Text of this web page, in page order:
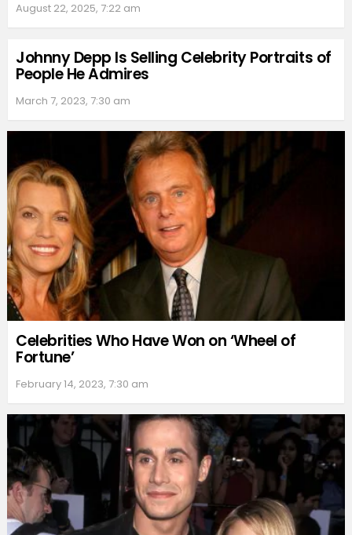
August 22, 2025, 7:22 am
Johnny Depp Is Selling Celebrity Portraits of
People He Admires
March 7, 2023, 7:30 am
Celebrities Who Have Won on ‘Wheel of
Fortune’
February 14, 2023, 7:30 am